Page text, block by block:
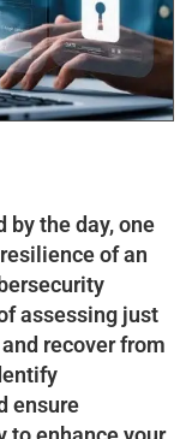
by the day, one
of an
assessing just
recover from
ensure